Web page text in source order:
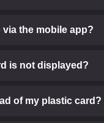
the mobile app?
is not displayed?
of my plastic card?